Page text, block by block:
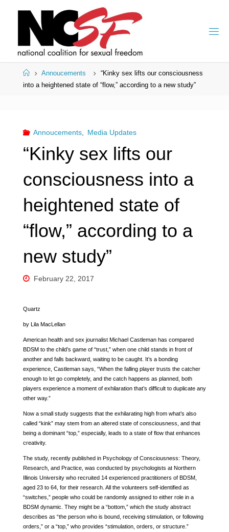
HomeAnnoucements
“Kinky sex lifts our consciousness
into a heightened state of “flow,” according to a new study”
Annoucements, Media Updates
“Kinky sex lifts our
consciousness into a
heightened state of
“flow,” according to a
new study”
February 22, 2017
Quartz
by Lila MacLellan
American health and sex journalist Michael Castleman has compared
BDSM to the child’s game of “trust,” when one child stands in front of
another and falls backward, waiting to be caught. It’s a bonding
experience, Castleman says, “When the falling player trusts the catcher
enough to let go completely, and the catch happens as planned, both
players experience a moment of exhilaration that’s difficult to duplicate any
other way.”
Now a small study suggests that the exhilarating high from what’s also
called “kink” may stem from an altered state of consciousness, and that
being a dominant “top,” especially, leads to a state of flow that enhances
creativity.
The study, recently published in Psychology of Consciousness: Theory,
Research, and Practice, was conducted by psychologists at Northern
Illinois University who recruited 14 experienced practitioners of BDSM,
aged 23 to 64, for their research. All the volunteers self-identified as
“switches,” people who could be randomly assigned to either role in a
BDSM dynamic. They might be a “bottom,” which the study abstract
describes as “the person who is bound, receiving stimulation, or following
orders,” or a “top,” who provides “stimulation, orders, or structure.”